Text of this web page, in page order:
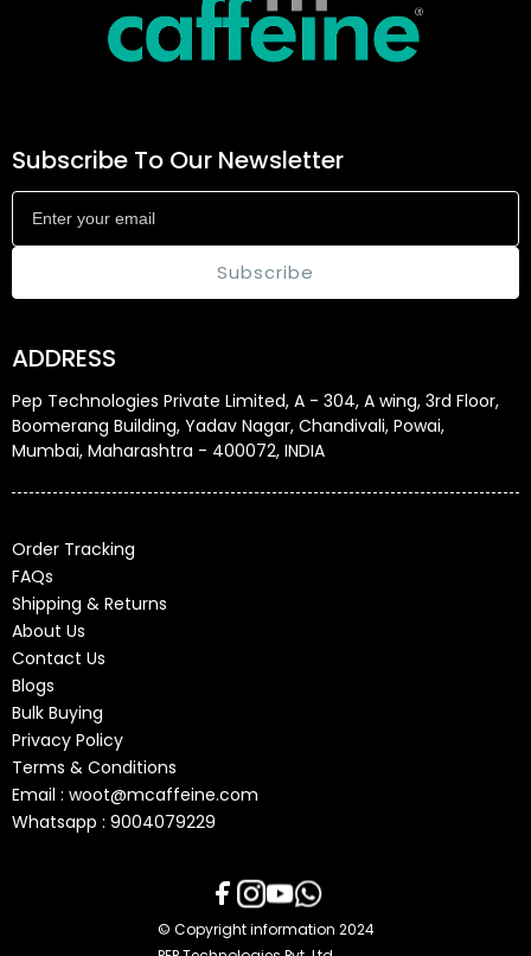
Order Tracking
FAQs
Shipping & Returns
About Us
Contact Us
Blogs
Bulk Buying
Privacy Policy
Terms & Conditions
Email : woot@mcaffeine.com
Whatsapp : 9004079229
Subscribe To Our Newsletter
Subscribe
ADDRESS
Pep Technologies Private Limited, A - 304, A wing, 3rd Floor,
Boomerang Building, Yadav Nagar, Chandivali, Powai,
Mumbai, Maharashtra - 400072, INDIA
© Copyright information 2024